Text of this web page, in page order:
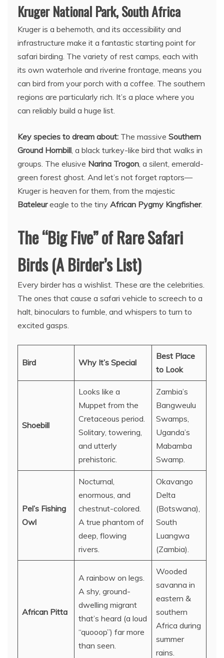
Kruger National Park, South Africa
Kruger is a behemoth, and its accessibility and
infrastructure make it a fantastic starting point for
safari birding. The variety of rest camps, each with
its own waterhole and riverine frontage, means you
can bird from your porch with a coffee. The southern
regions are particularly rich. It’s a place where you
can reliably build a huge list.
Key species to dream about: The massive Southern
Ground Hornbill, a black turkey-like bird that walks in
groups. The elusive Narina Trogon, a silent, emerald-
green forest ghost. And let’s not forget raptors—
Kruger is heaven for them, from the majestic
Bateleureagle to the tiny African Pygmy Kingfisher.
The “Big Five” of Rare Safari
Birds (A Birder’s List)
Every birder has a wishlist. These are the celebrities.
The ones that cause a safari vehicle to screech to a
halt, binoculars to fumble, and whispers to turn to
excited gasps.
Bird Why It’s Special
Best Place
to Look
Shoebill
Looks like a
Muppet from the
Cretaceous period.
Solitary, towering,
and utterly
prehistoric.
Zambia’s
Bangweulu
Swamps,
Uganda’s
Mabamba
Swamp.
Pel’s Fishing
Owl
Nocturnal,
enormous, and
chestnut-colored.
A true phantom of
deep, flowing
rivers.
Okavango
Delta
(Botswana),
South
Luangwa
(Zambia).
African Pitta
A rainbow on legs.
A shy, ground-
dwelling migrant
that’s heard (a loud
“quooop”) far more
than seen.
Wooded
savanna in
eastern &
southern
Africa during
summer
rains.